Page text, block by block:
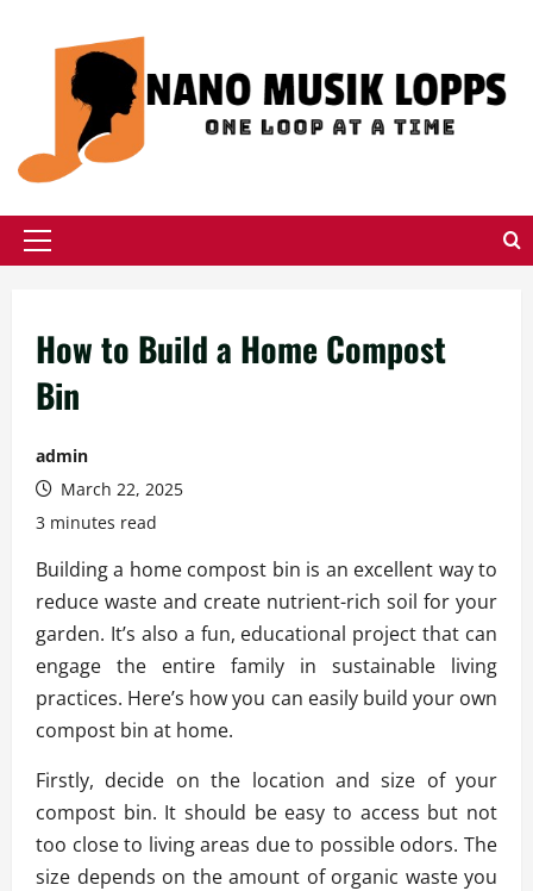
Primary
How to Build a Home Compost
Bin
admin
March 22, 2025
3 minutes read
Building a home compost bin is an excellent way to
reduce waste and create nutrient-rich soil for your
garden. It’s also a fun, educational project that can
engage the entire family in sustainable living
practices. Here’s how you can easily build your own
compost bin at home.
Firstly, decide on the location and size of your
compost bin. It should be easy to access but not
too close to living areas due to possible odors. The
size depends on the amount of organic waste you